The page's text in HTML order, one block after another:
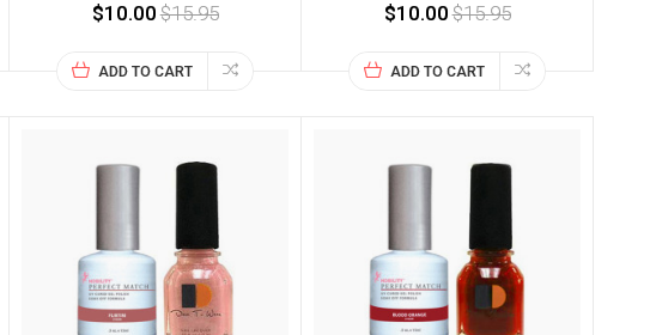
$10.00$15.95
ADD TO CART
$10.00$15.95
ADD TO CART